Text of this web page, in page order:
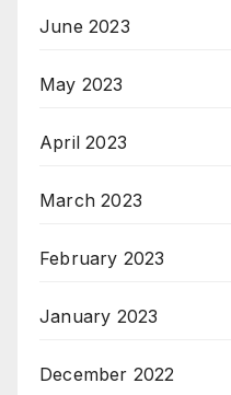
June 2023
May 2023
April 2023
March 2023
February 2023
January 2023
December 2022